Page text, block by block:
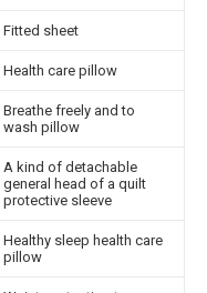
Fitted sheet
Health care pillow
Breathe freely and to
wash pillow
A kind of detachable
general head of a quilt
protective sleeve
Healthy sleep health care
pillow